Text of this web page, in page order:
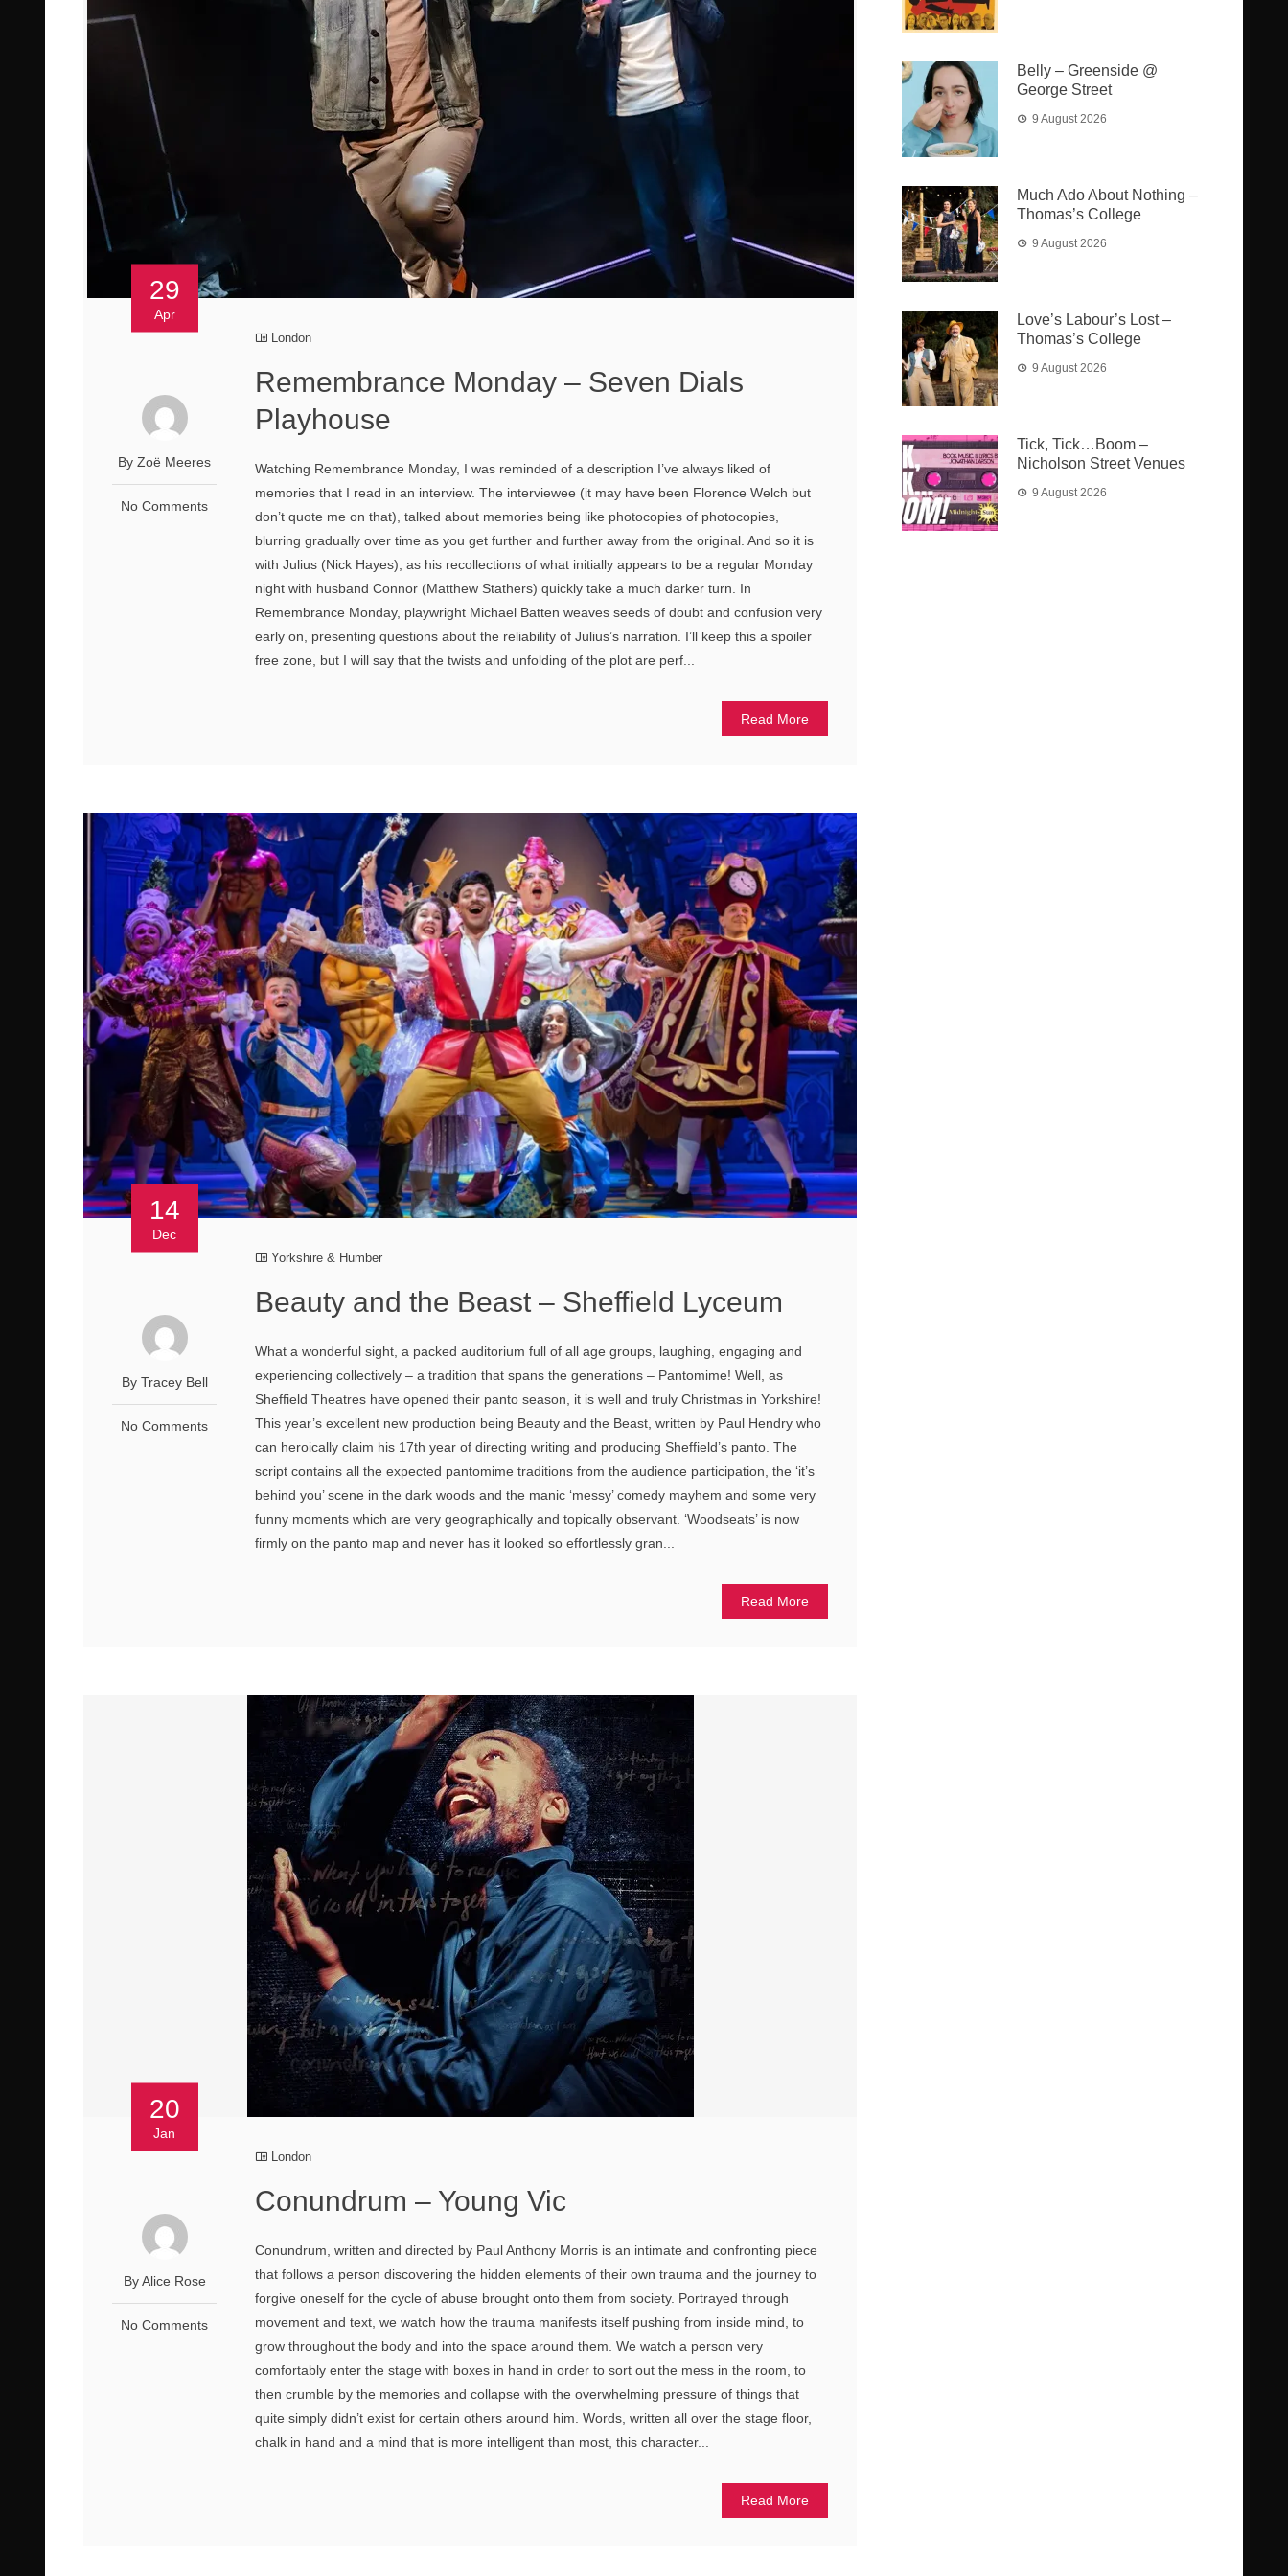
29
Apr
By Zoё Meeres
No Comments
London
Remembrance Monday – Seven Dials
Playhouse
Watching Remembrance Monday, I was reminded of a description I’ve always liked of
memories that I read in an interview. The interviewee (it may have been Florence Welch but
don’t quote me on that), talked about memories being like photocopies of photocopies,
blurring gradually over time as you get further and further away from the original. And so it is
with Julius (Nick Hayes), as his recollections of what initially appears to be a regular Monday
night with husband Connor (Matthew Stathers) quickly take a much darker turn. In
Remembrance Monday, playwright Michael Batten weaves seeds of doubt and confusion very
early on, presenting questions about the reliability of Julius’s narration. I’ll keep this a spoiler
free zone, but I will say that the twists and unfolding of the plot are perf...
Read More
14
Dec
By Tracey Bell
No Comments
Yorkshire & Humber
Beauty and the Beast – Sheffield Lyceum
What a wonderful sight, a packed auditorium full of all age groups, laughing, engaging and
experiencing collectively – a tradition that spans the generations – Pantomime! Well, as
Sheffield Theatres have opened their panto season, it is well and truly Christmas in Yorkshire!
This year’s excellent new production being Beauty and the Beast, written by Paul Hendry who
can heroically claim his 17th year of directing writing and producing Sheffield’s panto. The
script contains all the expected pantomime traditions from the audience participation, the ‘it’s
behind you’ scene in the dark woods and the manic ‘messy’ comedy mayhem and some very
funny moments which are very geographically and topically observant. ‘Woodseats’ is now
firmly on the panto map and never has it looked so effortlessly gran...
Read More
20
Jan
By Alice Rose
No Comments
London
Conundrum – Young Vic
Conundrum, written and directed by Paul Anthony Morris is an intimate and confronting piece
that follows a person discovering the hidden elements of their own trauma and the journey to
forgive oneself for the cycle of abuse brought onto them from society. Portrayed through
movement and text, we watch how the trauma manifests itself pushing from inside mind, to
grow throughout the body and into the space around them. We watch a person very
comfortably enter the stage with boxes in hand in order to sort out the mess in the room, to
then crumble by the memories and collapse with the overwhelming pressure of things that
quite simply didn’t exist for certain others around him. Words, written all over the stage floor,
chalk in hand and a mind that is more intelligent than most, this character...
Read More
Belly – Greenside @
George Street
9 August 2026
Much Ado About Nothing –
Thomas’s College
9 August 2026
Love’s Labour’s Lost –
Thomas’s College
9 August 2026
Tick, Tick…Boom –
Nicholson Street Venues
9 August 2026